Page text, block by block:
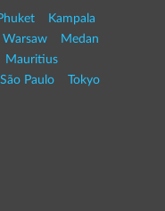
Kampala
Warsaw
Medan
Mauritius
São Paulo
Tokyo